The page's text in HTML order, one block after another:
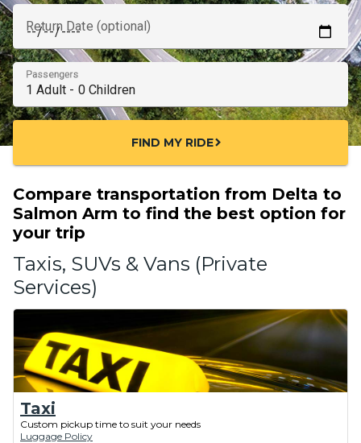
Return Date (optional)
Passengers
FIND MY RIDEchevron_right
Compare transportation from Delta to
Salmon Arm to find the best option for
your trip
Taxis, SUVs & Vans (Private
Services)
Taxi
Custom pickup time to suit your needs
Luggage Policy